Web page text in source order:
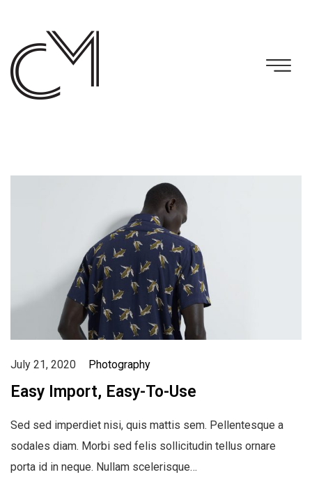
July 21, 2020 Photography
Easy Import, Easy-To-Use
Sed sed imperdiet nisi, quis mattis sem. Pellentesque a
sodales diam. Morbi sed felis sollicitudin tellus ornare
porta id in neque. Nullam scelerisque…